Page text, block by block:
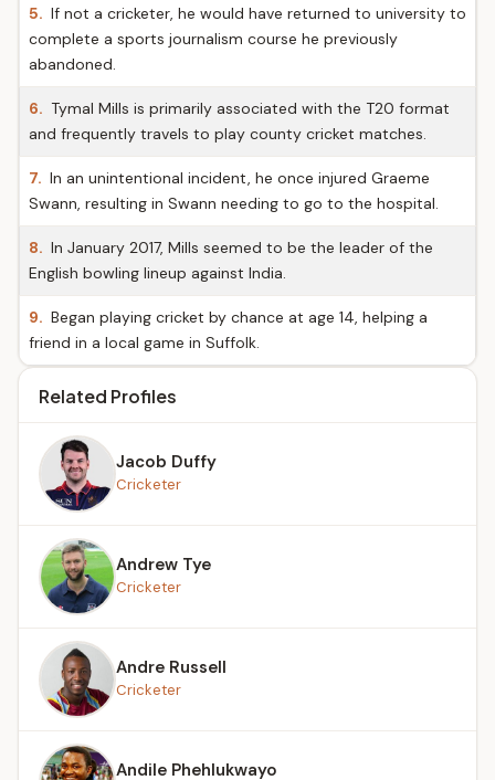
5. If not a cricketer, he would have returned to university to
complete a sports journalism course he previously
abandoned.
6. Tymal Mills is primarily associated with the T20 format
and frequently travels to play county cricket matches.
7. In an unintentional incident, he once injured Graeme
Swann, resulting in Swann needing to go to the hospital.
8. In January 2017, Mills seemed to be the leader of the
English bowling lineup against India.
9. Began playing cricket by chance at age 14, helping a
friend in a local game in Suffolk.
Related Profiles
Jacob Duffy
Cricketer
Andrew Tye
Cricketer
Andre Russell
Cricketer
Andile Phehlukwayo